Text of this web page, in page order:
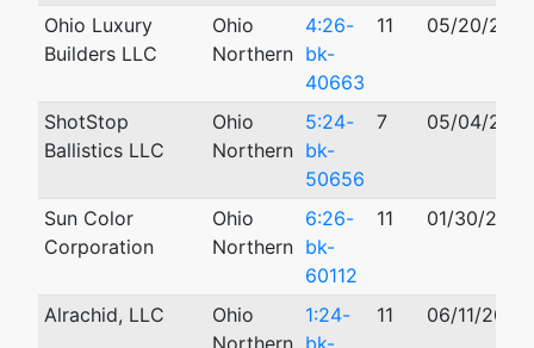
Ohio Luxury
Builders LLC
Ohio
Northern
4:26-
bk-
40663
11 05/20/
ShotStop
Ballistics LLC
Ohio
Northern
5:24-
bk-
50656
7 05/04/
Sun Color
Corporation
Ohio
Northern
6:26-
bk-
60112
11 01/30/2026
Alrachid, LLC
Ohio
Northern
1:24-
bk-
11 06/11/2024